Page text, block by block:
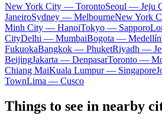
New York City — TorontoSeoul — Jeju
JaneiroSydney — MelbourneNew York
Minh City — HanoiTokyo — Sapporo
CityDelhi — MumbaiBogota — Medellín
FukuokaBangkok — PhuketRiyadh —
BeijingJakarta — DenpasarToronto —
Chiang MaiKuala Lumpur — Singapore
TownLima — Cusco
Things to see in nearby